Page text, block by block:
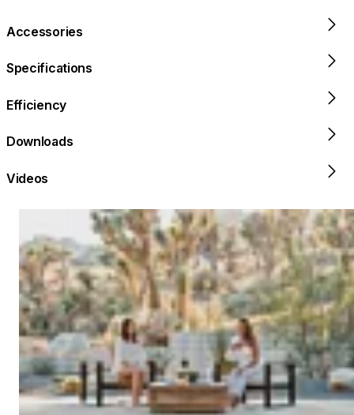
Accessories
Specifications
Efficiency
Downloads
Videos
Loading image...